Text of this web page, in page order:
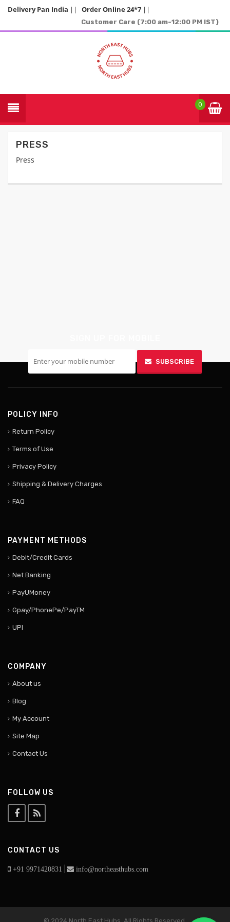
Delivery Pan India || Order Online 24*7 ||
Customer Care (7:00 am-12:00 PM IST)
0
PRESS
Press
SUBSCRIBE
POLICY INFO
Return Policy
Terms of Use
Privacy Policy
Shipping & Delivery Charges
FAQ
PAYMENT METHODS
Debit/Credit Cards
Net Banking
PayUMoney
Gpay/PhonePe/PayTM
UPI
COMPANY
About us
Blog
My Account
Site Map
Contact Us
FOLLOW US
CONTACT US
+91 9971420831 info@northeasthubs.com
© 2024 North East Hubs. All Rights Reserved.